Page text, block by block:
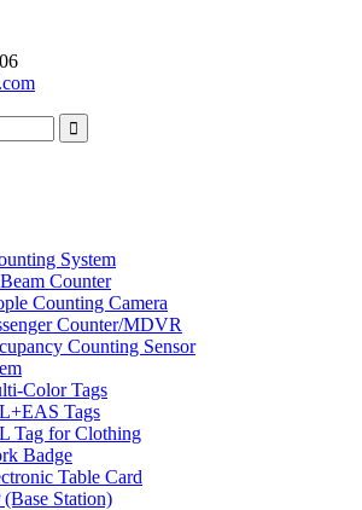
System
Counter
Counting Camera
Counter/MDVR
Counting Sensor
Color Tags
Tags
Tag for Clothing
Badge
Table Card
(Base Station)